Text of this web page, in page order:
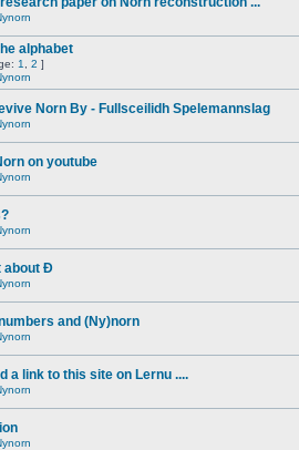
alphabet
1 2 ]
Norn By - Fullsceilidh Spelemannslag
on youtube
about Ð
and (Ny)norn
a link to this site on Lernu ....